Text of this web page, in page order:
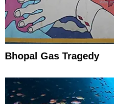
Bhopal Gas Tragedy